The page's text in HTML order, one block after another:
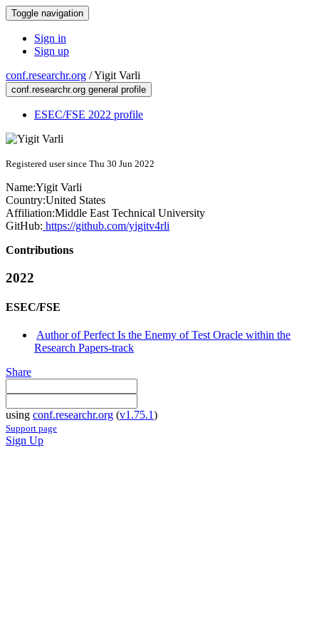
Toggle navigation
Sign in
Sign up
conf.researchr.org /Yigit Varli
conf.researchr.org general profile
ESEC/FSE 2022 profile
Registered user since Thu 30 Jun 2022
Name:Yigit Varli
Country:United States
Affiliation:Middle East Technical University
GitHub: https://github.com/yigitv4rli
Contributions
2022
ESEC/FSE
Author of Perfect Is the Enemy of Test Oracle within the
Research Papers-track
Share
using conf.researchr.org (v1.75.1)
Support page
Sign Up